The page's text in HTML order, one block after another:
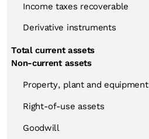
Income taxes recoverable
Derivative instruments
Total current assets
Non-current assets
Property, plant and equipment
Right-of-use assets
Goodwill